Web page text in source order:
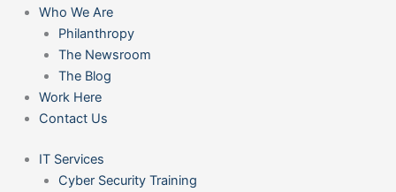
Who We Are
Philanthropy
The Newsroom
The Blog
Work Here
Contact Us
IT Services
Cyber Security Training